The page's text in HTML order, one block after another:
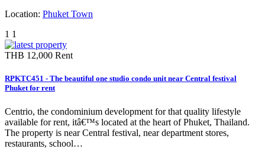
Location: Phuket Town
1 1
THB 12,000 Rent
RPKTC451 - The beautiful one studio condo unit near Central festival
Phuket for rent
Centrio, the condominium development for that quality lifestyle
available for rent, itâ€™s located at the heart of Phuket, Thailand.
The property is near Central festival, near department stores,
restaurants, school…